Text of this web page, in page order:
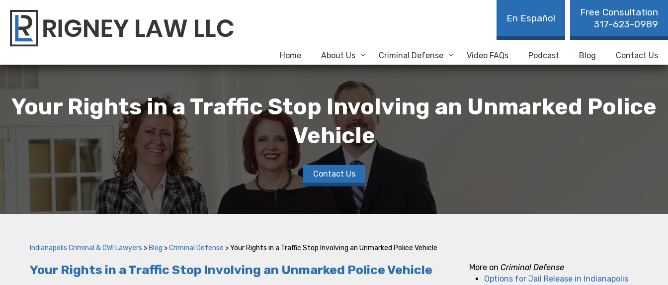
Free Consultation
317-623-0989
En Español
Home About Us Criminal Defense Video FAQs Podcast Blog Contact Us
Your Rights in a Traffic Stop Involving an Unmarked Police
Vehicle
Contact Us
Indianapolis Criminal & OWI Lawyers > Blog >Criminal Defense >Your Rights in a Traffic Stop Involving an Unmarked Police Vehicle
Your Rights in a Traffic Stop Involving an Unmarked Police Vehicle More on Criminal Defense
Options for Jail Release in Indianapolis